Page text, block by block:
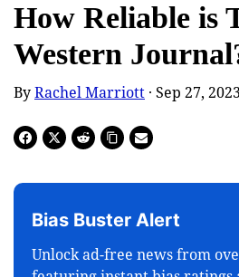
How Reliable is
Western
ByRachel Marriott · Sep 27,
Bias Buster Alert
Unlock ad-free news from